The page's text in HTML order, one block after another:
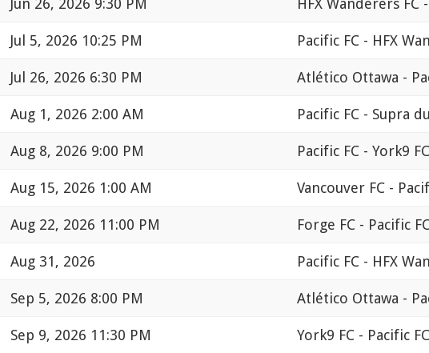
Jun 26, 2026 9:30 PM HFX Wanderers FC
Jul 5, 2026 10:25 PM Pacific FC - HFX
Jul 26, 2026 6:30 PM Atlético Ottawa -
Aug 1, 2026 2:00 AM Pacific FC - Supra
Aug 8, 2026 9:00 PM Pacific FC - York9 FC
Aug 15, 2026 1:00 AM Vancouver FC -
Aug 22, 2026 11:00 PM Forge FC - Pacific
Aug 31, 2026 Pacific FC - HFX
Sep 5, 2026 8:00 PM Atlético Ottawa -
Sep 9, 2026 11:30 PM York9 FC - Pacific FC